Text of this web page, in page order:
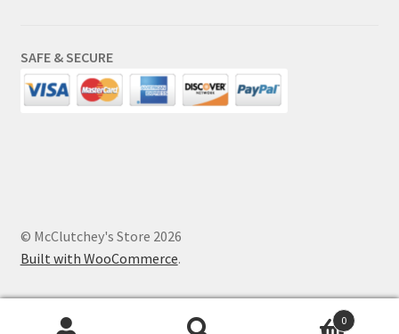
SAFE & SECURE
© McClutchey's Store 2026
Built with WooCommerce.
0